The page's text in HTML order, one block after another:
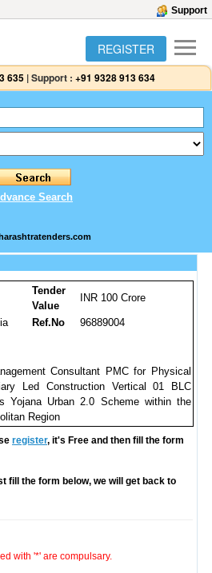
Support
REGISTER
635 |Support : +91 9328 913 634
Search
Tender
Value
INR 100 Crore
Ref.No
96889004
Consultant PMC for Physical
Led Construction Vertical 01 BLC
Yojana Urban 2.0 Scheme within the
Region
register, it's Free and then fill the form
fill the form below, we will get back to
with '*' are compulsary.